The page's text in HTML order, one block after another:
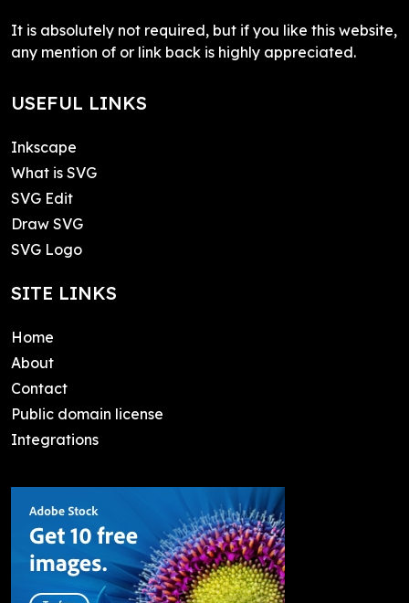
It is absolutely not required, but if you like this website,
any mention of or link back is highly appreciated.
USEFUL LINKS
Inkscape
What is SVG
SVG Edit
Draw SVG
SVG Logo
SITE LINKS
Home
About
Contact
Public domain license
Integrations